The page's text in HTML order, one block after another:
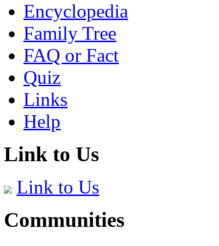
Encyclopedia
Family Tree
FAQ or Fact
Quiz
Links
Help
Link to Us
Link to Us
Communities